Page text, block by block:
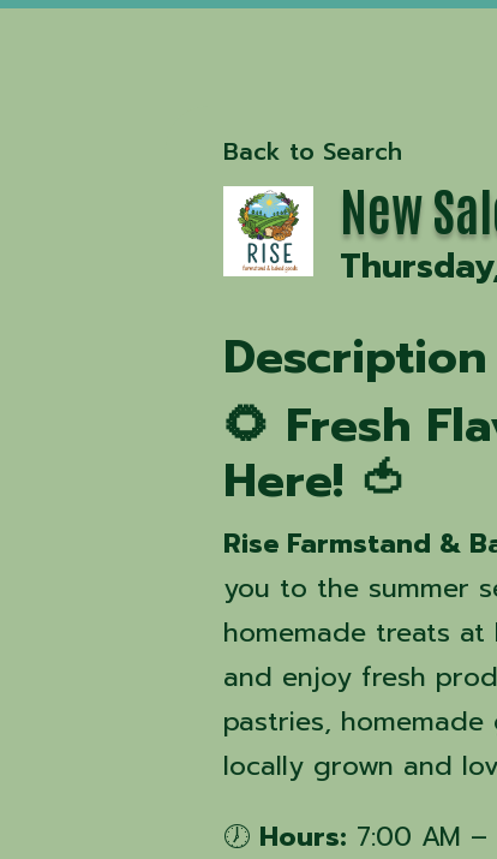
Back to Search
New
Description
🌻 Fresh
Here! 🍅
Rise Farmstand &
you to the summer
homemade treats at
and enjoy fresh
pastries,
locally grown and
🕖 Hours: 7:00 AM –